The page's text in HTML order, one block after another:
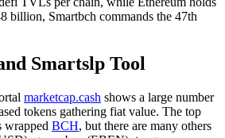
billion, Smartbch commands the 47th
Smartslp Tool
marketcap.cash shows a large number
tokens gathering fiat value. The top
wrapped BCH, but there are many others